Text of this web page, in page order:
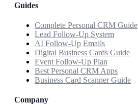
Guides
Complete Personal CRM Guide
Lead Follow-Up System
AI Follow-Up Emails
Digital Business Cards Guide
Event Follow-Up Plan
Best Personal CRM Apps
Business Card Scanner Guide
Company